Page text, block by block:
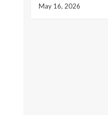
May 16, 2026